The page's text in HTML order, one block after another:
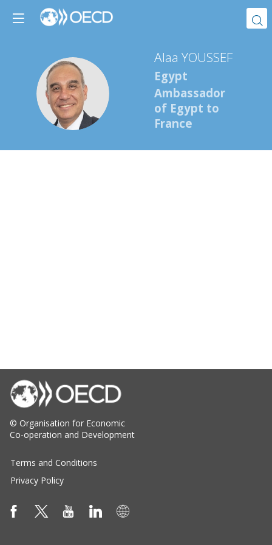
AY
Alaa YOUSSEF
Egypt
Ambassador
of Egypt to
France
© Organisation for Economic
Co-operation and Development
Terms and Conditions
Privacy Policy